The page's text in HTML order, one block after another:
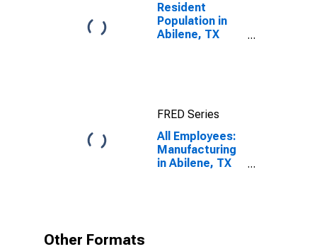
Resident
Population in
Abilene, TX
FRED Series
All Employees:
Manufacturing
in Abilene, TX
Other Formats